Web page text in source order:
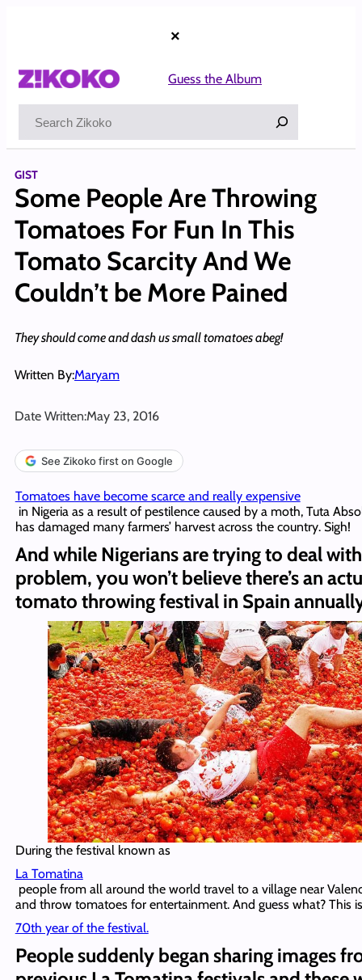
×
Guess the Album
GIST
Some People Are Throwing
Tomatoes For Fun In This
Tomato Scarcity And We
Couldn’t be More Pained
They should come and dash us small tomatoes abeg!
Written By:Maryam
Date Written:May 23, 2016
See Zikoko first on Google
Tomatoes have become scarce and really expensive
in Nigeria as a result of pestilence caused by a moth, Tuta
has damaged many farmers’ harvest across the country. Sigh!
And while Nigerians are trying to deal
problem, you won’t believe there’s an
tomato throwing festival in Spain
During the festival known as
La Tomatina
people from all around the world travel to a village near
and throw tomatoes for entertainment. And guess what? This
70th year of the festival.
People suddenly began sharing images